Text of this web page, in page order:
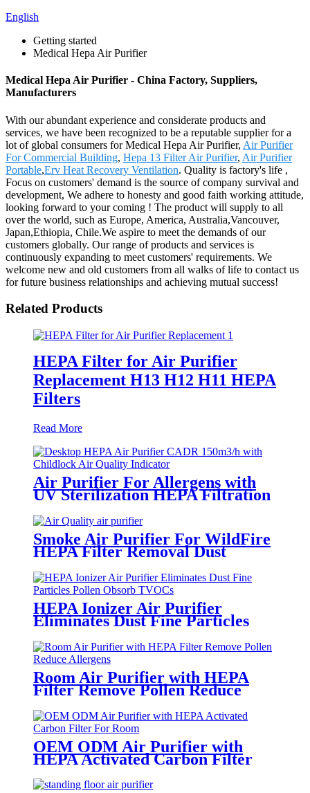
English
Getting started
Medical Hepa Air Purifier
Medical Hepa Air Purifier - China Factory, Suppliers,
Manufacturers
With our abundant experience and considerate products and
services, we have been recognized to be a reputable supplier for a
lot of global consumers for Medical Hepa Air Purifier, Air Purifier
For Commercial Building, Hepa 13 Filter Air Purifier, Air Purifier
Portable,Erv Heat Recovery Ventilation. Quality is factory's life ,
Focus on customers' demand is the source of company survival and
development, We adhere to honesty and good faith working attitude,
looking forward to your coming ! The product will supply to all
over the world, such as Europe, America, Australia,Vancouver,
Japan,Ethiopia, Chile.We aspire to meet the demands of our
customers globally. Our range of products and services is
continuously expanding to meet customers' requirements. We
welcome new and old customers from all walks of life to contact us
for future business relationships and achieving mutual success!
Related Products
HEPA Filter for Air Purifier
Replacement H13 H12 H11 HEPA
Filters
Read More
Air Purifier For Allergens with
UV Sterilization HEPA Filtration
Smoke Air Purifier For WildFire
HEPA Filter Removal Dust
HEPA Ionizer Air Purifier
Eliminates Dust Fine Particles
Room Air Purifier with HEPA
Filter Remove Pollen Reduce
OEM ODM Air Purifier with
HEPA Activated Carbon Filter